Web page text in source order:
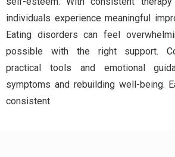
individuals experience meaningful
Eating disorders can feel
possible with the right support.
practical tools and emotional
symptoms and rebuilding well-being.
consistent